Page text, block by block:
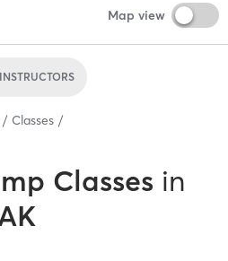
Map view
INSTRUCTORS
Classes
Classes in